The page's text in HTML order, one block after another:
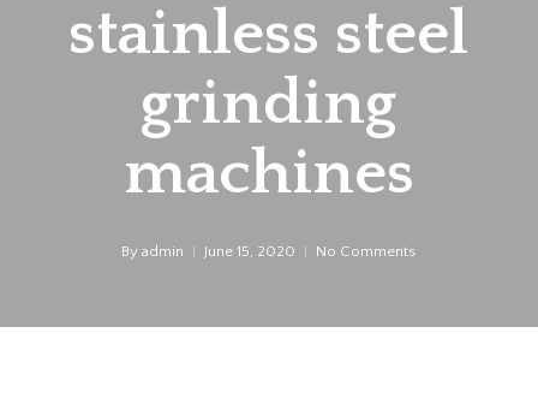
stainless steel
grinding
machines
By admin June 15, 2020 No Comments